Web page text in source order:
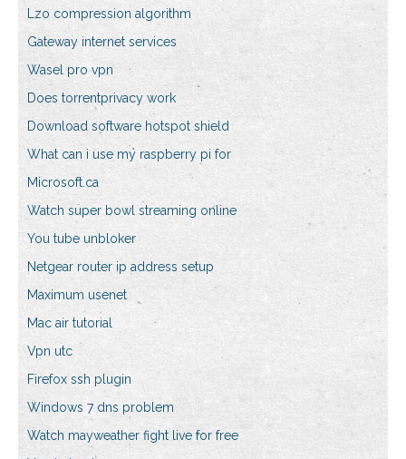
Lzo compression algorithm
Gateway internet services
Wasel pro vpn
Does torrentprivacy work
Download software hotspot shield
What can i use my raspberry pi for
Microsoft.ca
Watch super bowl streaming online
You tube unbloker
Netgear router ip address setup
Maximum usenet
Mac air tutorial
Vpn utc
Firefox ssh plugin
Windows 7 dns problem
Watch mayweather fight live for free